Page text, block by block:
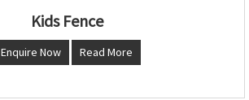
Kids Fence
Enquire Now Read More